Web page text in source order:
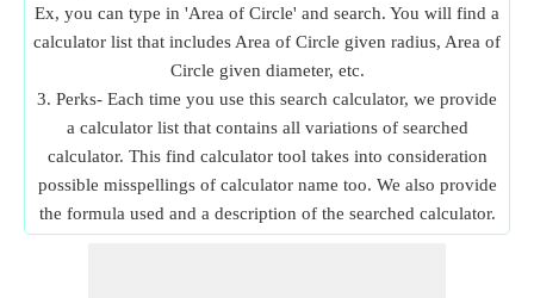
Ex, you can type in 'Area of Circle' and search. You will find a
calculator list that includes Area of Circle given radius, Area of
Circle given diameter, etc.
3. Perks- Each time you use this search calculator, we provide
a calculator list that contains all variations of searched
calculator. This find calculator tool takes into consideration
possible misspellings of calculator name too. We also provide
the formula used and a description of the searched calculator.